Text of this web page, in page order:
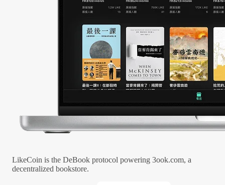
LikeCoin is the DeBook protocol powering 3ook.com, a
decentralized bookstore.